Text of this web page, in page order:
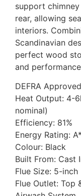
support
rear, allowing
interiors.
Scandinavian
perfect wood
and
DEFRA Approved
Heat Output: 4-
nominal)
Efficiency: 81%
Energy Rating: A*
Colour: Black
Built From: Cast
Flue Size: 5-inch
Flue Outlet: Top